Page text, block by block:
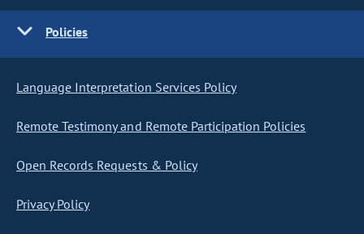
Policies
Language Interpretation Services Policy
Remote Testimony and Remote Participation Policies
Open Records Requests & Policy
Privacy Policy